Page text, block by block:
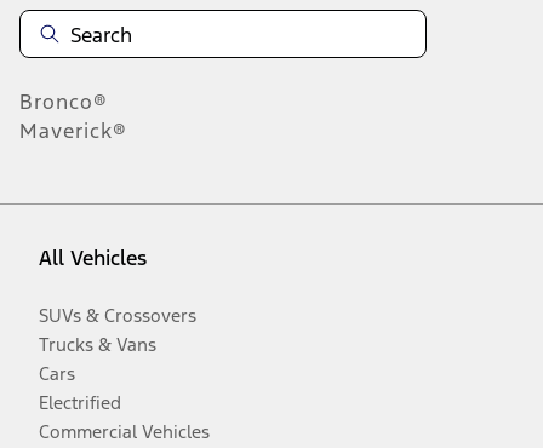
Bronco®
Maverick®
All Vehicles
SUVs & Crossovers
Trucks & Vans
Cars
Electrified
Commercial Vehicles